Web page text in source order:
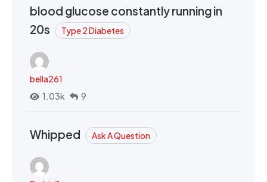
blood glucose constantly running in
20s
Type 2 Diabetes
bella261
1.03k
9
Whipped Ask A Question